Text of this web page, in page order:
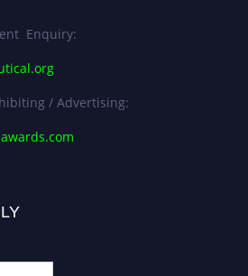
Enquiry:
/ Advertising: